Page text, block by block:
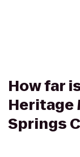
How far
Heritage
Springs